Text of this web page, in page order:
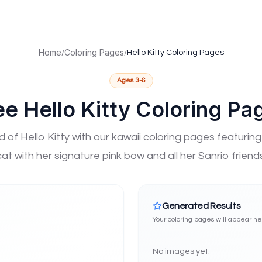
strengths
TechnologyHigh-Potential Learner SupportGifted
Home/Coloring Pages/Hello Kitty Coloring Pages
Ages3-6
Hello Kitty Coloring
of Hello Kitty with our kawaii coloring pages
with her signature pink bow and all her Sanrio
Generated Results
Your coloring pages will appear
No images yet.